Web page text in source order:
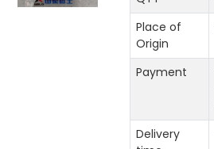
Place of
Origin
Payment
Delivery